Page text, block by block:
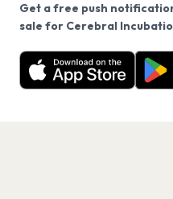
Get a free push
sale for Cerebral
Want a reminder before
free app.
Get
We use